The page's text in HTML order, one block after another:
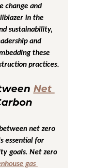
change and
in the
sustainability,
and
these
practices.
Net
net zero
essential for
goals. Net zero
gas